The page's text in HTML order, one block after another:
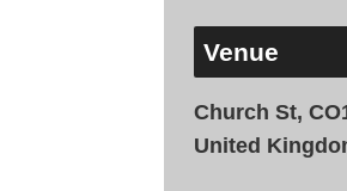
Venue
Church St,
United